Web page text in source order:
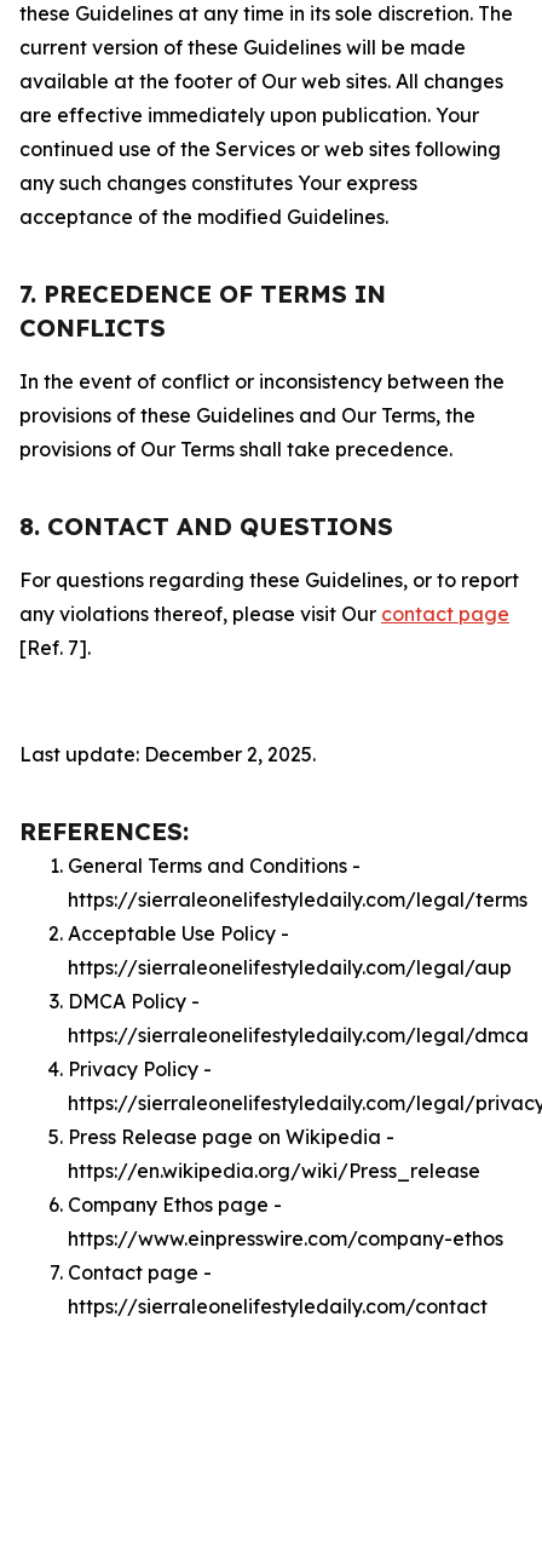
these Guidelines at any time in its sole discretion. The
current version of these Guidelines will be made
available at the footer of Our web sites. All changes
are effective immediately upon publication. Your
continued use of the Services or web sites following
any such changes constitutes Your express
acceptance of the modified Guidelines.
7. PRECEDENCE OF TERMS IN
CONFLICTS
In the event of conflict or inconsistency between the
provisions of these Guidelines and Our Terms, the
provisions of Our Terms shall take precedence.
8. CONTACT AND QUESTIONS
For questions regarding these Guidelines, or to report
any violations thereof, please visit Our contact page
[Ref. 7].
Last update: December 2, 2025.
REFERENCES:
General Terms and Conditions -
https://sierraleonelifestyledaily.com/legal/terms
Acceptable Use Policy -
https://sierraleonelifestyledaily.com/legal/aup
DMCA Policy -
https://sierraleonelifestyledaily.com/legal/dmca
Privacy Policy -
https://sierraleonelifestyledaily.com/legal/
Press Release page on Wikipedia -
https://en.wikipedia.org/wiki/Press_release
Company Ethos page -
https://www.einpresswire.com/company-ethos
Contact page -
https://sierraleonelifestyledaily.com/contact